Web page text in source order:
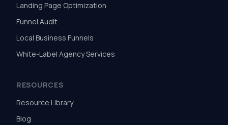
Landing Page Optimization
Funnel Audit
Local Business Funnels
White-Label Agency Services
RESOURCES
Resource Library
Blog